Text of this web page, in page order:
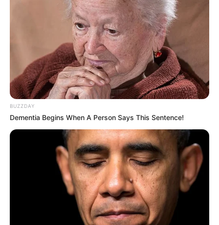
BUZZDAY
Dementia Begins When A Person Says This Sentence!